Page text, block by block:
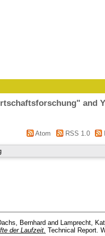
and
Atom RSS 1.0
Bernhard and Lamprecht,
der Laufzeit. Technical Report.